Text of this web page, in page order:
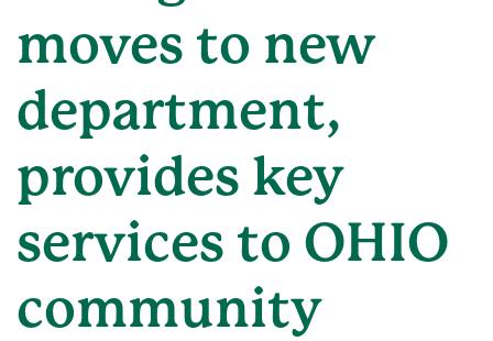
moves to new
department,
provides key
services to OHIO
community